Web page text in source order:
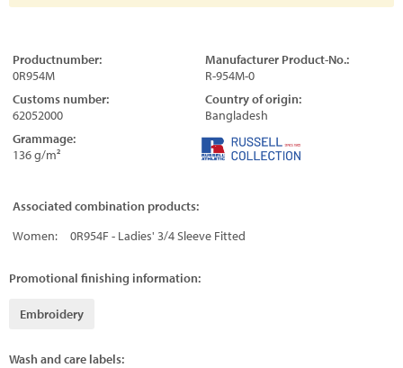
Productnumber:
0R954M
Manufacturer Product-No.:
R-954M-0
Customs number:
62052000
Country of origin:
Bangladesh
Grammage:
136 g/m²
Associated combination products:
Women:
0R954F - Ladies' 3/4 Sleeve Fitted
Promotional finishing information:
Embroidery
Wash and care labels: